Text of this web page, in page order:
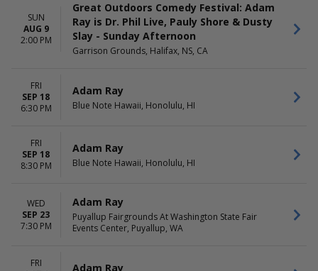
TIME
Night
Friday
Balboa Theatre - San Diego
Blue Note Hawaii
Louisville Comedy Club
Main Showroom At StarDome
The Elm - Bozeman
more
August
September
December
Today
This weekend
This month
Choose dates
SUN
AUG 9
2:00 PM
Great Outdoors Comedy Festival: Adam
Ray is Dr. Phil Live, Pauly Shore & Dusty
Slay - Sunday Afternoon
Garrison Grounds, Halifax, NS, CA
FRI
SEP 18
6:30 PM
Adam Ray
Blue Note Hawaii, Honolulu, HI
FRI
SEP 18
8:30 PM
Adam Ray
Blue Note Hawaii, Honolulu, HI
WED
SEP 23
7:30 PM
Adam Ray
Puyallup Fairgrounds At Washington State Fair
Events Center, Puyallup, WA
FRI
Adam Ray